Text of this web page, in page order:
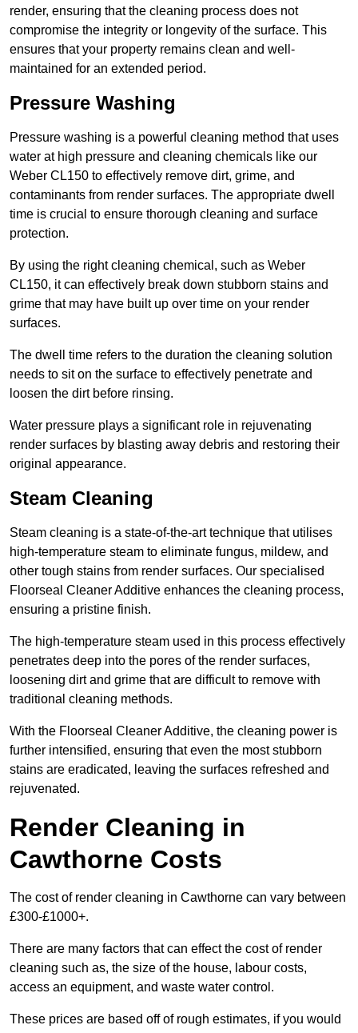
render, ensuring that the cleaning process does not
compromise the integrity or longevity of the surface. This
ensures that your property remains clean and well-
maintained for an extended period.
Pressure Washing
Pressure washing is a powerful cleaning method that uses
water at high pressure and cleaning chemicals like our
Weber CL150 to effectively remove dirt, grime, and
contaminants from render surfaces. The appropriate dwell
time is crucial to ensure thorough cleaning and surface
protection.
By using the right cleaning chemical, such as Weber
CL150, it can effectively break down stubborn stains and
grime that may have built up over time on your render
surfaces.
The dwell time refers to the duration the cleaning solution
needs to sit on the surface to effectively penetrate and
loosen the dirt before rinsing.
Water pressure plays a significant role in rejuvenating
render surfaces by blasting away debris and restoring their
original appearance.
Steam Cleaning
Steam cleaning is a state-of-the-art technique that utilises
high-temperature steam to eliminate fungus, mildew, and
other tough stains from render surfaces. Our specialised
Floorseal Cleaner Additive enhances the cleaning process,
ensuring a pristine finish.
The high-temperature steam used in this process effectively
penetrates deep into the pores of the render surfaces,
loosening dirt and grime that are difficult to remove with
traditional cleaning methods.
With the Floorseal Cleaner Additive, the cleaning power is
further intensified, ensuring that even the most stubborn
stains are eradicated, leaving the surfaces refreshed and
rejuvenated.
Render Cleaning in
Cawthorne Costs
The cost of render cleaning in Cawthorne can vary between
£300-£1000+.
There are many factors that can effect the cost of render
cleaning such as, the size of the house, labour costs,
access an equipment, and waste water control.
These prices are based off of rough estimates, if you would